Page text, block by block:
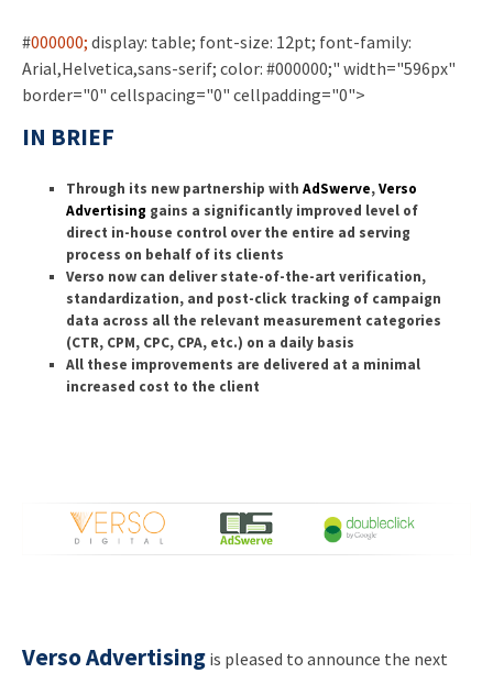
#000000; display: table; font-size: 12pt; font-family:
Arial,Helvetica,sans-serif; color: #000000;" width="596px"
border="0" cellspacing="0" cellpadding="0">
IN BRIEF
Through its new partnership with AdSwerve,Verso
Advertising gains a significantly improved level of
direct in-house control over the entire ad serving
process on behalf of its clients
Verso now can deliver state-of-the-art verification,
standardization, and post-click tracking of campaign
data across all the relevant measurement categories
(CTR, CPM, CPC, CPA, etc.) on a daily basis
All these improvements are delivered at a minimal
increased cost to the client
Verso Advertising is pleased to announce the next